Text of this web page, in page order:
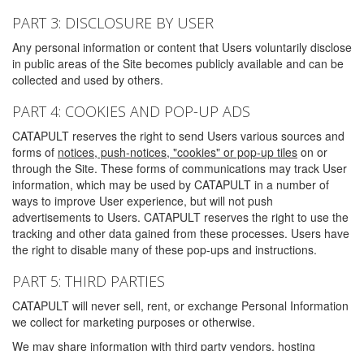
PART 3: DISCLOSURE BY USER
Any personal information or content that Users voluntarily disclose
in public areas of the Site becomes publicly available and can be
collected and used by others.
PART 4: COOKIES AND POP-UP ADS
CATAPULT reserves the right to send Users various sources and
forms of notices, push-notices, "cookies" or pop-up tiles on or
through the Site. These forms of communications may track User
information, which may be used by CATAPULT in a number of
ways to improve User experience, but will not push
advertisements to Users. CATAPULT reserves the right to use the
tracking and other data gained from these processes. Users have
the right to disable many of these pop-ups and instructions.
PART 5: THIRD PARTIES
CATAPULT will never sell, rent, or exchange Personal Information
we collect for marketing purposes or otherwise.
We may share information with third party vendors, hosting